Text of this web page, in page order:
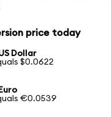
price today
Dollar
$0.0622
€0.0539